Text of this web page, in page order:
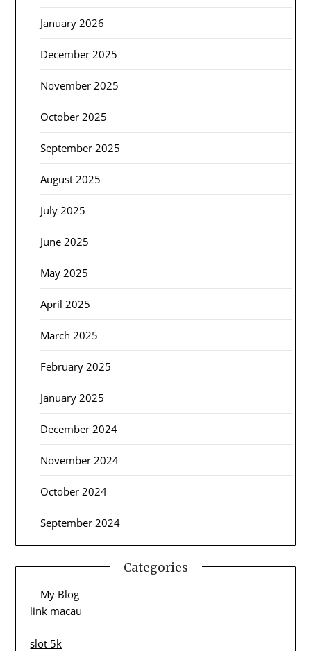
January 2026
December 2025
November 2025
October 2025
September 2025
August 2025
July 2025
June 2025
May 2025
April 2025
March 2025
February 2025
January 2025
December 2024
November 2024
October 2024
September 2024
Categories
My Blog
link macau
slot 5k